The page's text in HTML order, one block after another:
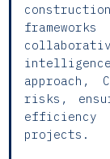
approach,
risks,
projects.